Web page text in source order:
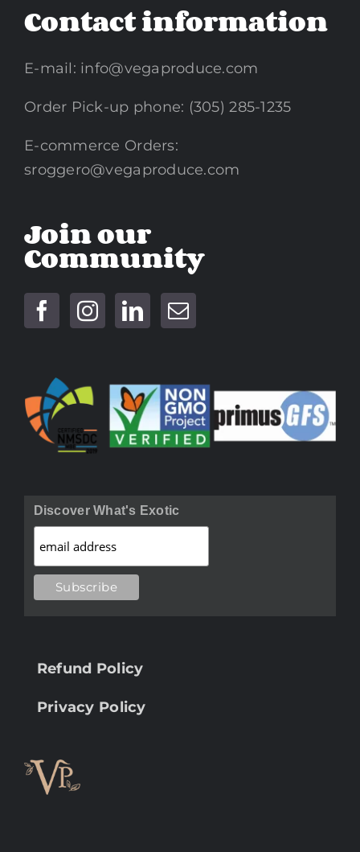
Contact information
E-mail: info@vegaproduce.com
Order Pick-up phone: (305) 285-1235
E-commerce Orders:
sroggero@vegaproduce.com
Join our
Community
Discover What's Exotic
Refund Policy
Privacy Policy